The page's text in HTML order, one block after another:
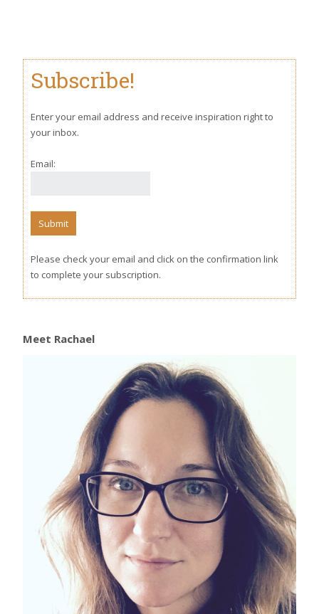
Subscribe!
Enter your email address and receive inspiration right to
your inbox.
Email:
Please check your email and click on the confirmation link
to complete your subscription.
Meet Rachael